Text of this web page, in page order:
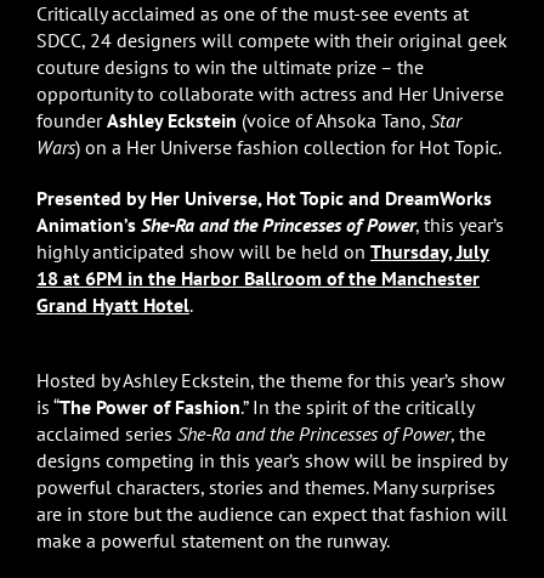
Critically acclaimed as one of the must-see events at
SDCC, 24 designers will compete with their original geek
couture designs to win the ultimate prize – the
opportunity to collaborate with actress and Her Universe
founderAshley Eckstein (voice of Ahsoka Tano, Star
Wars) on a Her Universe fashion collection for Hot Topic.
Presented by Her Universe, Hot Topic and DreamWorks
Animation’s She-Ra and the Princesses of Power, this year’s
highly anticipated show will be held on Thursday, July
18 at 6PM in the Harbor Ballroom of the Manchester
Grand Hyatt Hotel.
Hosted by Ashley Eckstein, the theme for this year’s show
is “The Power of Fashion.” In the spirit of the critically
acclaimed series She-Ra and the Princesses of Power, the
designs competing in this year’s show will be inspired by
powerful characters, stories and themes. Many surprises
are in store but the audience can expect that fashion will
make a powerful statement on the runway.